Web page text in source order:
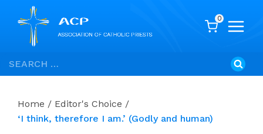
Skip
to
Search
for:
0
Home / Editor's Choice /
‘I think, therefore I am.’ (Godly and human)